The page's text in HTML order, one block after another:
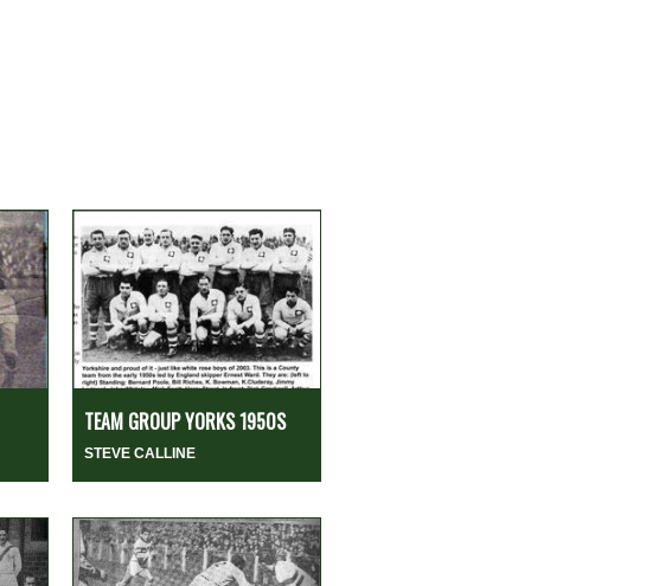
TEAM GROUP YORKS 1950S
STEVE CALLINE